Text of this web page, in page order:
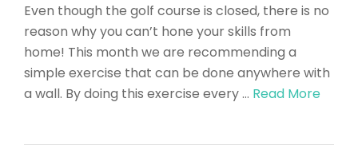
Even though the golf course is closed, there is no
reason why you can’t hone your skills from
home! This month we are recommending a
simple exercise that can be done anywhere with
a wall. By doing this exercise every … Read More